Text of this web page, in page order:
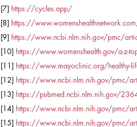
[7] https://cycles.app/
[8] https://
[9] https://www.ncbi.nlm.nih.gov/pmc/
[10] https://www.womenshealth.gov/a-z-
[11] https://www.mayoclinic.org/healthy-
[12] https://www.ncbi.nlm.nih.gov/pmc/
[13] https://pubmed.ncbi.nlm.nih.gov/
[14] https://www.ncbi.nlm.nih.gov/pmc/
[15] https://www.ncbi.nlm.nih.gov/pmc/